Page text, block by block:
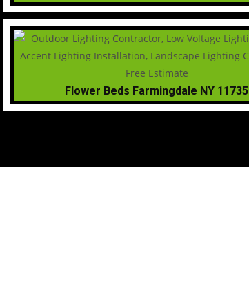
Flower Beds Farmingdale NY 11735